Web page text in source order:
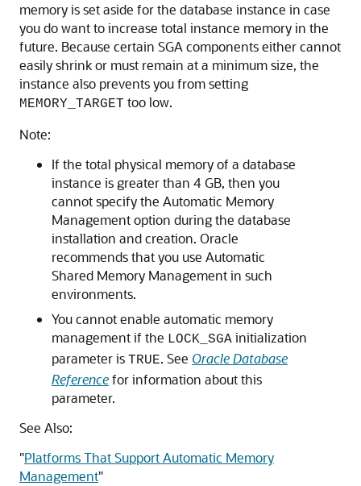
memory is set aside for the database instance in case
you do want to increase total instance memory in the
future. Because certain SGA components either cannot
easily shrink or must remain at a minimum size, the
instance also prevents you from setting
MEMORY_TARGET too low.
Note:
If the total physical memory of a database
instance is greater than 4 GB, then you
cannot specify the Automatic Memory
Management option during the database
installation and creation. Oracle
recommends that you use Automatic
Shared Memory Management in such
environments.
You cannot enable automatic memory
management if the LOCK_SGA initialization
parameter is TRUE. See Oracle Database
Referencefor information about this
parameter.
See Also:
"Platforms That Support Automatic Memory
Management"